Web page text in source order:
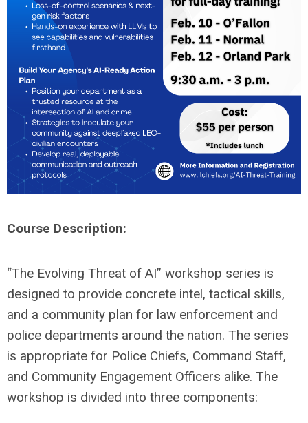
Course Description:
“The Evolving Threat of AI” workshop series is
designed to provide concrete intel, tactical skills,
and a community plan for law enforcement and
police departments around the nation. The series
is appropriate for Police Chiefs, Command Staff,
and Community Engagement Officers alike. The
workshop is divided into three components: